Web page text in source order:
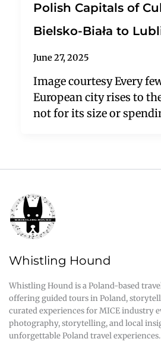
Polish Capitals of
Bielsko-Biała to
June 27, 2025
Image courtesy Every
European city rises to
not for its size or
Whistling Hound
Whistling Hound is a Poland-based
offering guided tours in Poland,
curated experiences for MICE industry
photography, storytelling, and local
unforgettable Poland travel experiences.